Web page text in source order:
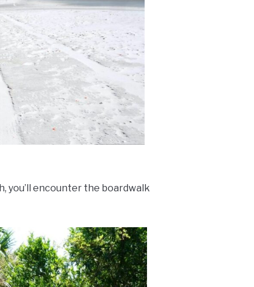
you’ll encounter the boardwalk